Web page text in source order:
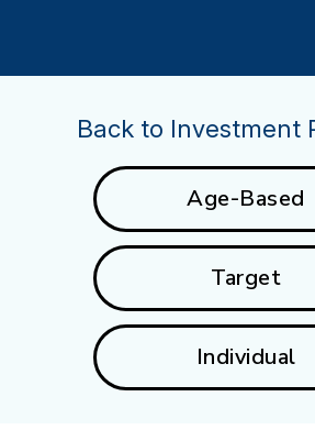
Back to Investment
Age-Based
Target
Individual